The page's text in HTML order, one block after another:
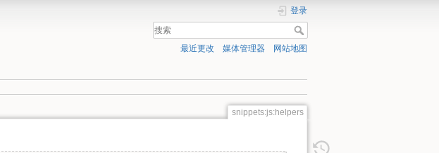
登录
最近更改 媒体管理器 网站地图
snippets:js:helpers